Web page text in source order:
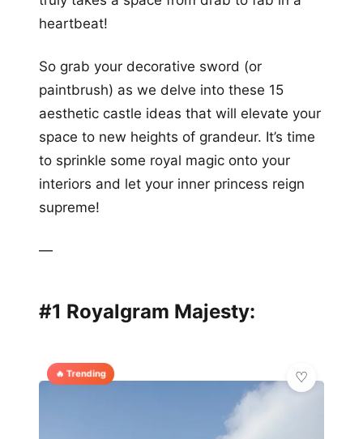
heartbeat!
So grab your decorative sword (or
paintbrush) as we delve into these 15
aesthetic castle ideas that will elevate your
space to new heights of grandeur. It’s time
to sprinkle some royal magic onto your
interiors and let your inner princess reign
supreme!
—
#1 Royalgram Majesty:
🔥 Trending